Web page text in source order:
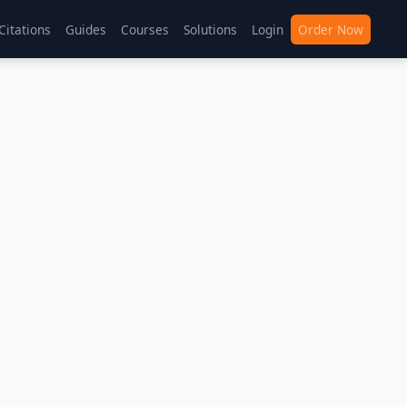
Guides Courses Solutions Login Order Now